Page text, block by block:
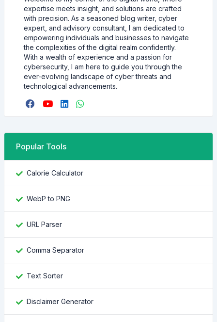
expertise meets insight, and solutions are crafted
with precision. As a seasoned blog writer, cyber
expert, and advisory consultant, I am dedicated to
empowering individuals and businesses to navigate
the complexities of the digital realm confidently.
With a wealth of experience and a passion for
cybersecurity, I am here to guide you through the
ever-evolving landscape of cyber threats and
technological advancements.
Popular Tools
Calorie Calculator
WebP to PNG
URL Parser
Comma Separator
Text Sorter
Disclaimer Generator